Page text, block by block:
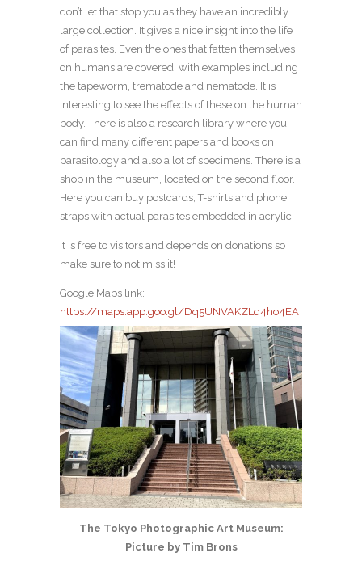
don’t let that stop you as they have an incredibly
large collection. It gives a nice insight into the life
of parasites. Even the ones that fatten themselves
on humans are covered, with examples including
the tapeworm, trematode and nematode. It is
interesting to see the effects of these on the human
body. There is also a research library where you
can find many different papers and books on
parasitology and also a lot of specimens. There is a
shop in the museum, located on the second floor.
Here you can buy postcards, T-shirts and phone
straps with actual parasites embedded in acrylic.
It is free to visitors and depends on donations so
make sure to not miss it!
Google Maps link:
https://maps.app.goo.gl/Dq5UNVAKZLq4ho4EA
The Tokyo Photographic Art Museum:
Picture by Tim Brons